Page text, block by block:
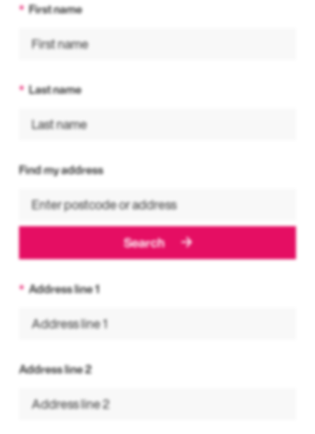
First name
Last name
Find my address
Search
Address line 1
Address line 2